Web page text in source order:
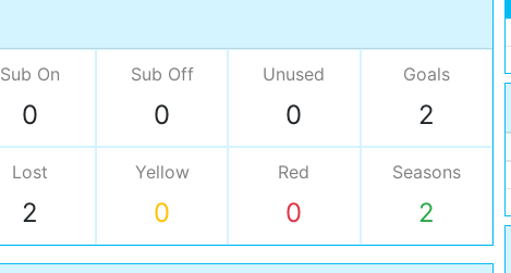
Sub On
0
Sub Off
0
Unused
0
Goals
2
Lost
2
Yellow
0
Red
0
Seasons
2